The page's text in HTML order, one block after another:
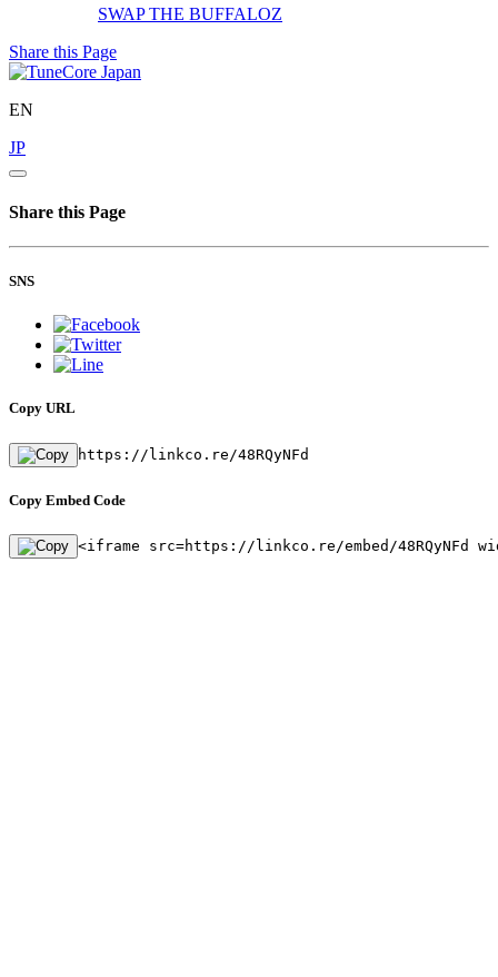
SWAP THE BUFFALOZ
Share this Page
EN
JP
Share this Page
SNS
Copy URL
https://linkco.re/48RQyNFd
Copy Embed Code
<iframe src=https://linkco.re/embed/48RQyNFd